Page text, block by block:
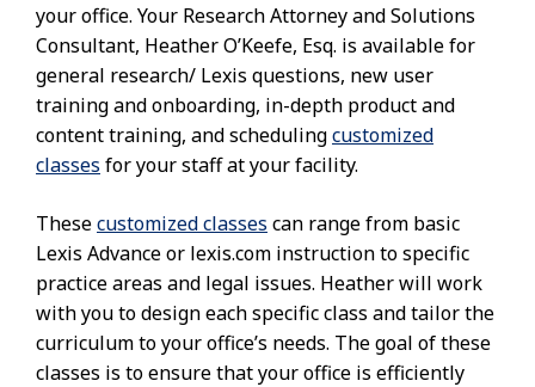
your office. Your Research Attorney and Solutions
Consultant, Heather O’Keefe, Esq. is available for
general research/ Lexis questions, new user
training and onboarding, in-depth product and
content training, and schedulingcustomized
classes for your staff at your facility.
Thesecustomized classes can range from basic
Lexis Advance or lexis.com instruction to specific
practice areas and legal issues. Heather will work
with you to design each specific class and tailor the
curriculum to your office’s needs. The goal of these
classes is to ensure that your office is efficiently